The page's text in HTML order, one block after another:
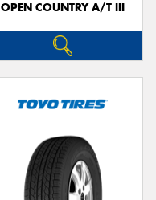
OPEN COUNTRY A/T III